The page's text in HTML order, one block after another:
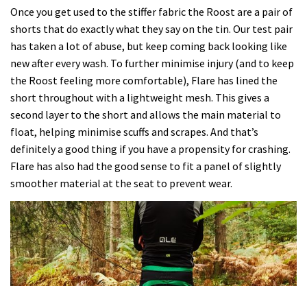
Once you get used to the stiffer fabric the Roost are a pair of
shorts that do exactly what they say on the tin. Our test pair
has taken a lot of abuse, but keep coming back looking like
new after every wash. To further minimise injury (and to keep
the Roost feeling more comfortable), Flare has lined the
short throughout with a lightweight mesh. This gives a
second layer to the short and allows the main material to
float, helping minimise scuffs and scrapes. And that’s
definitely a good thing if you have a propensity for crashing.
Flare has also had the good sense to fit a panel of slightly
smoother material at the seat to prevent wear.